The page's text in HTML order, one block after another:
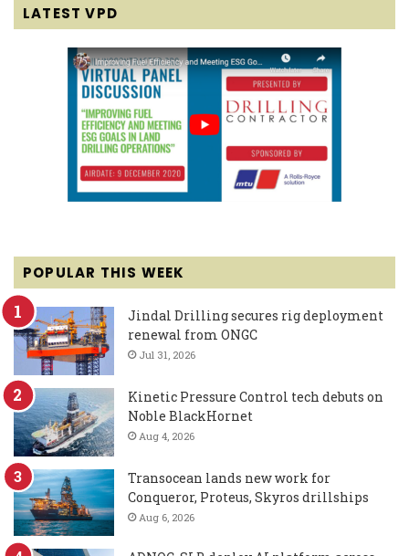
LATEST VPD
POPULAR THIS WEEK
Jindal Drilling secures rig deployment
renewal from ONGC
Jul 31, 2026
Kinetic Pressure Control tech debuts on
Noble BlackHornet
Aug 4, 2026
Transocean lands new work for
Conqueror, Proteus, Skyros drillships
Aug 6, 2026